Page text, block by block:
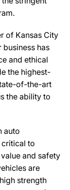
of Kansas City
business has
and ethical
the highest-
of-the-art
the ability to
auto
critical to
and safety
are
strength